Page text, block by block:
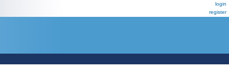
login
register